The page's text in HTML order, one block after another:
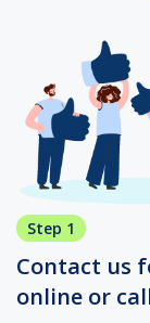
Step 1
Contact us
online or